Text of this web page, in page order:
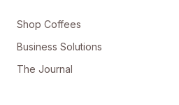
Shop Coffees
Business Solutions
The Journal